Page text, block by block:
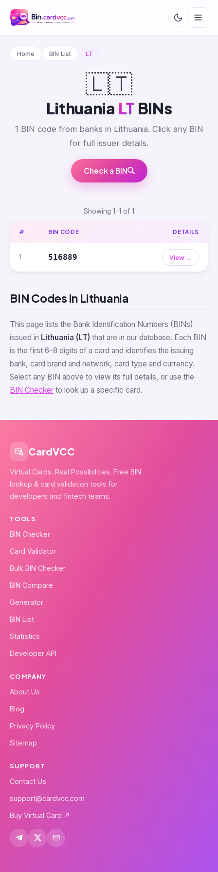
Home BIN List LT
🇱🇹
Lithuania LT BINs
1 BIN code from banks in Lithuania. Click any BIN
for full issuer details.
Check a BIN
Showing 1–1 of 1
# BIN CODE DETAILS
1 516889 View →
BIN Codes in Lithuania
This page lists the Bank Identification Numbers (BINs)
issued in Lithuania (LT) that are in our database. Each BIN
is the first 6–8 digits of a card and identifies the issuing
bank, card brand and network, card type and currency.
Select any BIN above to view its full details, or use the
BIN Checker to look up a specific card.
CardVCC
Virtual Cards. Real Possibilities. Free BIN
lookup & card validation tools for
developers and fintech teams.
TOOLS
BIN Checker
Card Validator
Bulk BIN Checker
BIN Compare
Generator
BIN List
Statistics
Developer API
COMPANY
About Us
Blog
Privacy Policy
Sitemap
SUPPORT
Contact Us
support@cardvcc.com
Buy Virtual Card ↗